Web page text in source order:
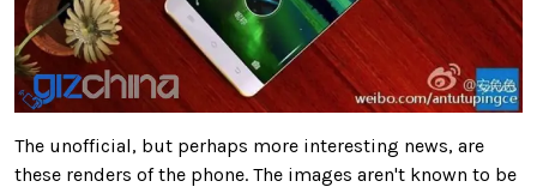
The unofficial, but perhaps more interesting news, are
these renders of the phone. The images aren't known to be